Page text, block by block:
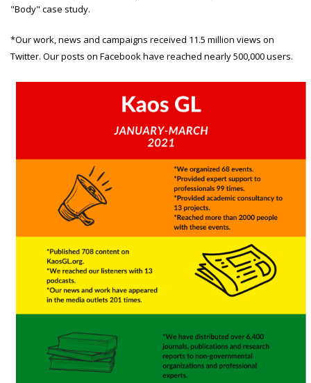
"Body" case study.
*Our work, news and campaigns received 11.5 million views on
Twitter. Our posts on Facebook have reached nearly 500,000 users.